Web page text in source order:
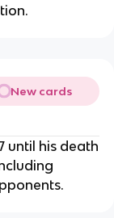
New cards
until his death